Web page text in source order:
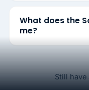
What does the
me?
Still have